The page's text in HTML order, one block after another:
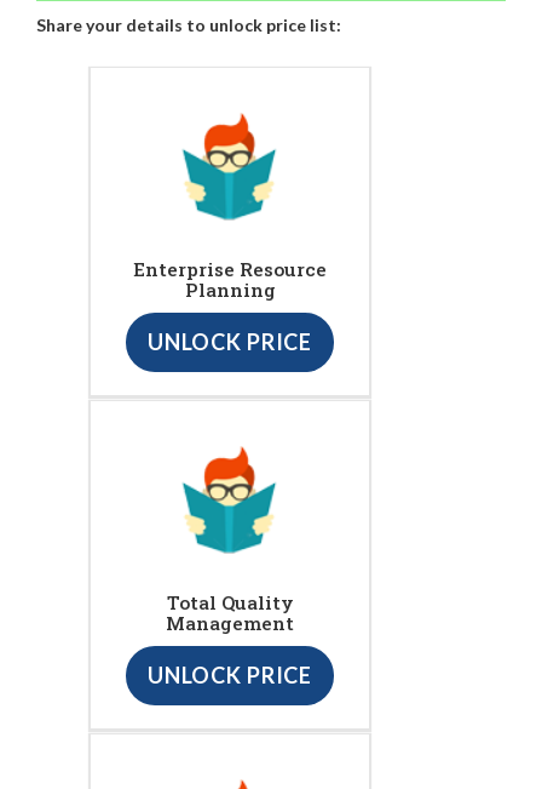
Share your details to unlock price list:
Enterprise Resource
Planning
UNLOCK PRICE
Total Quality
Management
UNLOCK PRICE